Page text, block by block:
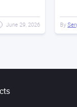
June 29, 2026 By